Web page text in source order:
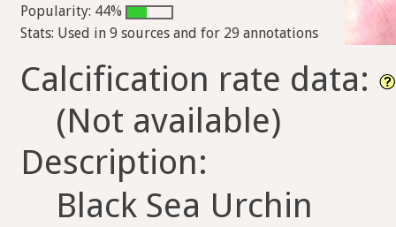
Popularity: 44%
Stats: Used in 9 sources and for 29 annotations
Calcification rate data:
(Not available)
Description:
Black Sea Urchin